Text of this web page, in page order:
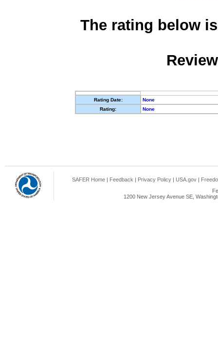
The rating below
Rating Date:
None
Rating:
None
SAFER Home | Feedback | Privacy Policy | USA.gov |
1200 New Jersey Avenue SE,